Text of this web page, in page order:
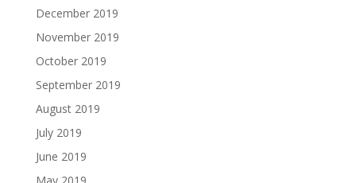
December 2019
November 2019
October 2019
September 2019
August 2019
July 2019
June 2019